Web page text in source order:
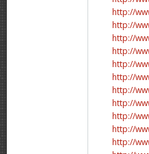
http://
http://
http://
http://
http://
http://
http://
http://
http://
http://
http://